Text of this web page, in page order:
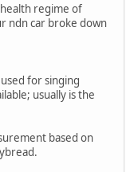
regime of
ndn car broke down
for singing
usually is the
based on